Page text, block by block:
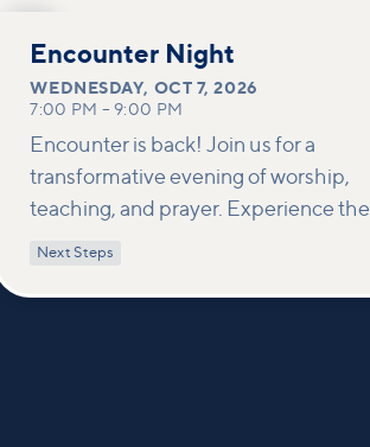
7Encounter Night
WEDNESDAY, OCT 7, 2026
7:00 PM – 9:00 PM
Encounter is back! Join us for a
transformative evening of worship,
teaching, and prayer. Experience the
power of encountering Jesus and His
Next Steps